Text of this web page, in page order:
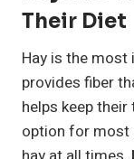
Their Diet
Hay is the
provides fiber
helps keep
option for most